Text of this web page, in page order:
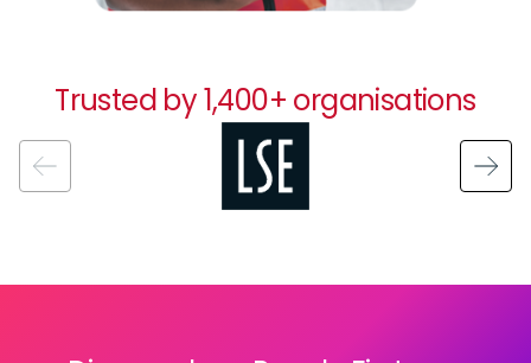
Trusted by 1,400+ organisations